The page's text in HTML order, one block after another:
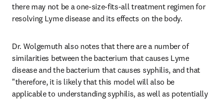
there may not be a one-size-fits-all treatment regimen for
resolving Lyme disease and its effects on the body.
Dr. Wolgemuth also notes that there are a number of
similarities between the bacterium that causes Lyme
disease and the bacterium that causes syphilis, and that
"therefore, it is likely that this model will also be
applicable to understanding syphilis, as well as potentially